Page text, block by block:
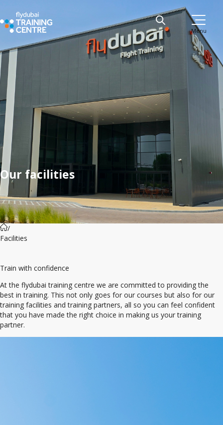
Menu
Our facilities
/
Facilities
Train with confidence
At the flydubai training centre we are committed to providing the
best in training. This not only goes for our courses but also for our
training facilities and training partners, all so you can feel confident
that you have made the right choice in making us your training
partner.